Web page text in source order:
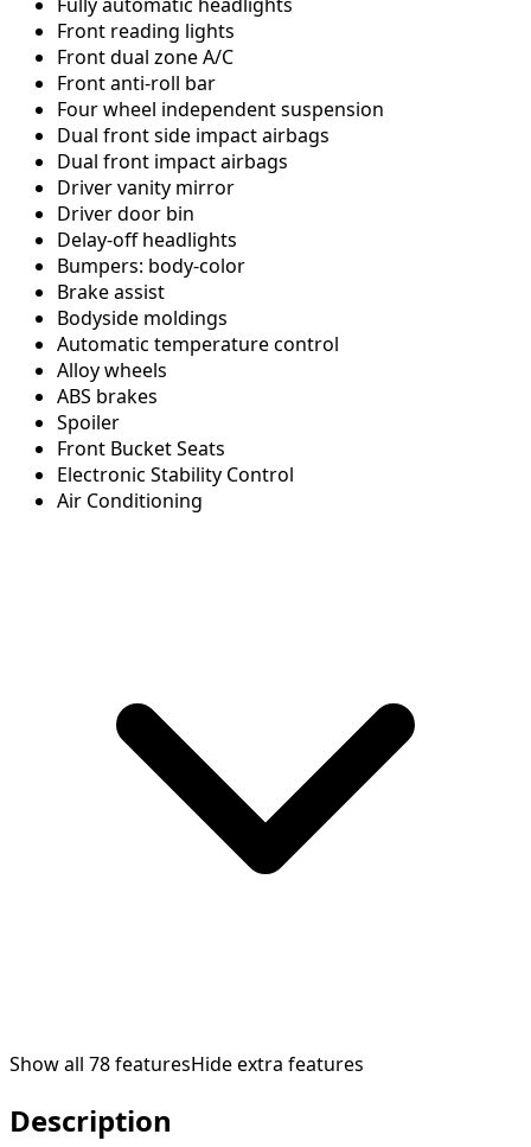
Front reading lights
Front dual zone A/C
Front anti-roll bar
Four wheel independent suspension
Dual front side impact airbags
Dual front impact airbags
Driver vanity mirror
Driver door bin
Delay-off headlights
Bumpers: body-color
Brake assist
Bodyside moldings
Automatic temperature control
Alloy wheels
ABS brakes
Spoiler
Front Bucket Seats
Electronic Stability Control
Air Conditioning
Show all 78featuresHide extra features
Description